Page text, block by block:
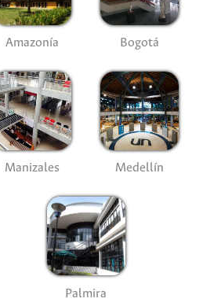
Amazonía Bogotá
Manizales Medellín
Palmira